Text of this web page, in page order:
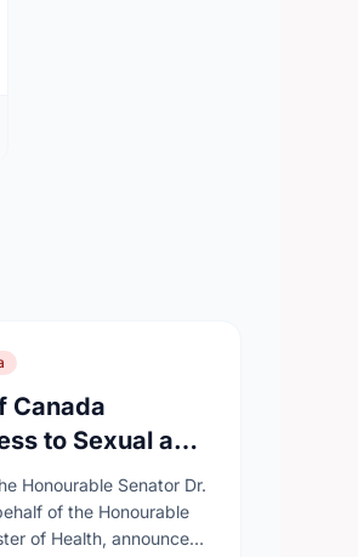
Canada
to Sexual and
Services
Honourable Senator Dr.
of the Honourable
of Health, announced